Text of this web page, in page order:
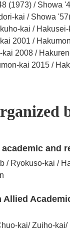
(1973) / Showa
kai / Showa
kai /
2001 /
2008 /
kai 2015 /
and
/ Ryokuso-kai /
kai/ Zuiho-